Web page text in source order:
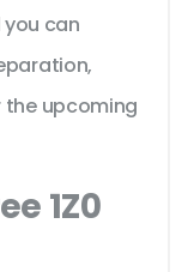
you can
the upcoming
1Z0